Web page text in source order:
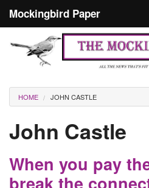
Mockingbird Paper
Culture
Editorials
Podcast
Search form
Masthead
You are here
HOME JOHN CASTLE
John Castle
When you pay
break the